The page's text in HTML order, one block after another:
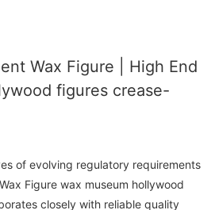
Wax Figure | High End
figures crease-
of evolving regulatory requirements
Figure wax museum hollywood
closely with reliable quality